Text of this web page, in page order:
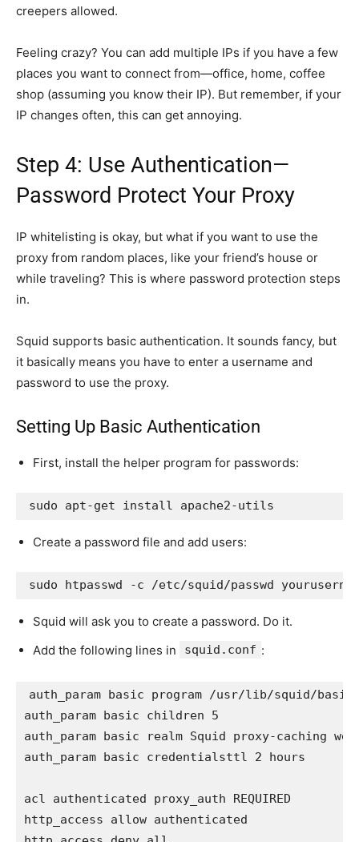
creepers allowed.
Feeling crazy? You can add multiple IPs if you have a few
places you want to connect from—office, home, coffee
shop (assuming you know their IP). But remember, if your
IP changes often, this can get annoying.
Step 4: Use Authentication—
Password Protect Your Proxy
IP whitelisting is okay, but what if you want to use the
proxy from random places, like your friend’s house or
while traveling? This is where password protection steps
in.
Squid supports basic authentication. It sounds fancy, but
it basically means you have to enter a username and
password to use the proxy.
Setting Up Basic Authentication
First, install the helper program for passwords:
sudo apt-get install apache2-utils
Create a password file and add users:
sudo htpasswd -c /etc/squid/passwd
Squid will ask you to create a password. Do it.
Add the following lines in
squid.conf :
auth_param basic program /usr/lib/squid/
auth_param basic children 5
auth_param basic realm Squid proxy-caching
auth_param basic credentialsttl 2 hours
acl authenticated proxy_auth REQUIRED
http_access allow authenticated